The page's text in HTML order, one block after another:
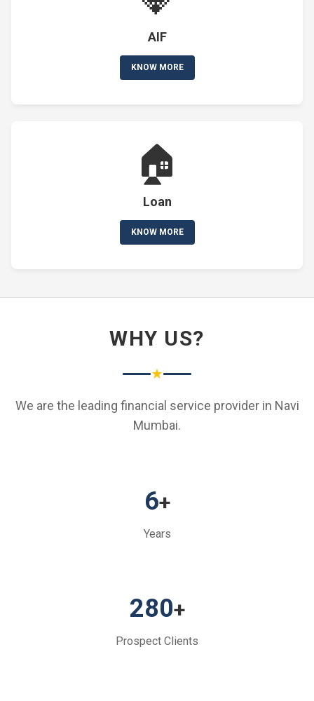
AIF
KNOW MORE
🏠
Loan
KNOW MORE
WHY US?
★
We are the leading financial service provider in Navi
Mumbai.
6+
Years
280+
Prospect Clients